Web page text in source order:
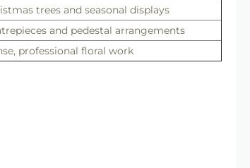
trees and seasonal displays
and pedestal arrangements
professional floral work